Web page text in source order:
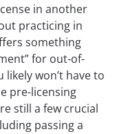
in another
practicing in
something
for out-of-
likely won’t have to
pre-licensing
still a few crucial
passing a